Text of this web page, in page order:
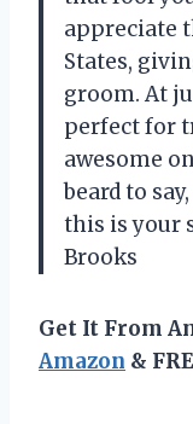
appreciate
States,
groom. At
perfect for
awesome
beard to
this is your
Brooks
Get It From
Amazon &